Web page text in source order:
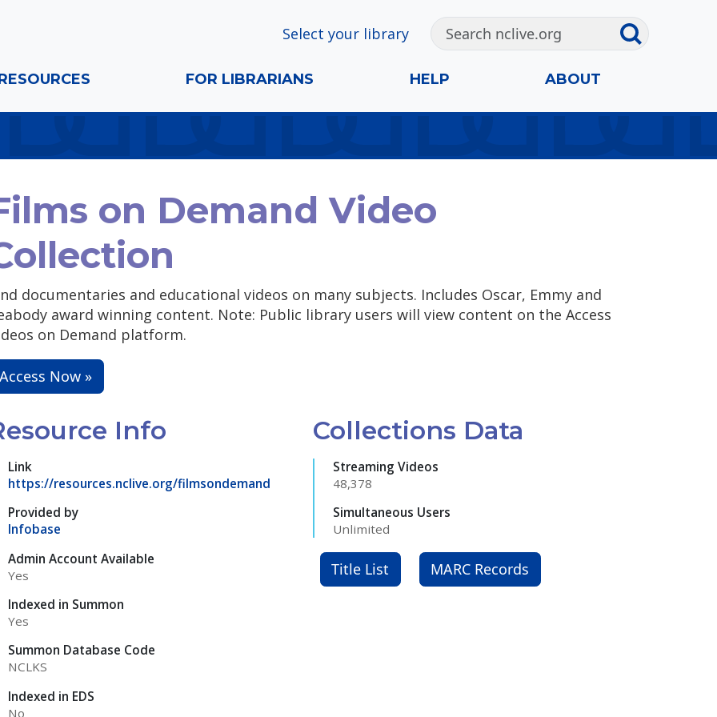
Select your library
FOR LIBRARIANS HELP ABOUT
on Demand Video
documentaries and educational videos on many subjects. Includes Oscar, Emmy and
award winning content. Note: Public library users will view content on the Access
on Demand platform.
Access Now »
Info
Link
https://resources.nclive.org/filmsondemand
Provided by
Infobase
Admin Account Available
Yes
Indexed in Summon
Yes
Summon Database Code
NCLKS
Indexed in EDS
No
Collections Data
Streaming Videos
48,378
Simultaneous Users
Unlimited
Title List MARC Records